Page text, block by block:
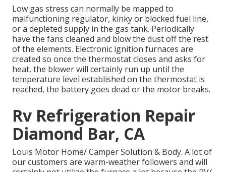
Low gas stress can normally be mapped to
malfunctioning regulator, kinky or blocked fuel line,
or a depleted supply in the gas tank. Periodically
have the fans cleaned and blow the dust off the rest
of the elements. Electronic ignition furnaces are
created so once the thermostat closes and asks for
heat, the blower will certainly run up until the
temperature level established on the thermostat is
reached, the battery goes dead or the motor breaks.
Rv Refrigeration Repair
Diamond Bar, CA
Louis Motor Home/ Camper Solution & Body. A lot of
our customers are warm-weather followers and will